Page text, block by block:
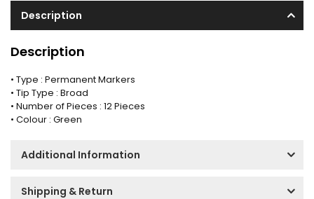
Description
Description
• Type : Permanent Markers
• Tip Type : Broad
• Number of Pieces : 12 Pieces
• Colour : Green
Additional Information
Shipping & Return